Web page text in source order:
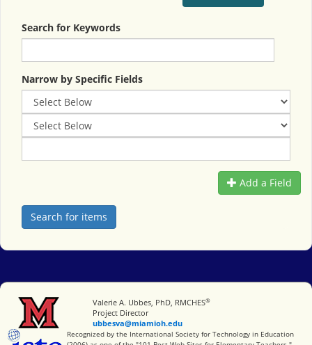
Search for Keywords
Narrow by Specific Fields
Add a Field
Miami University
Valerie A. Ubbes, PhD, RMCHES®
Project Director
ubbesva@miamioh.edu
International Society for Technology in Education
Recognized by the International Society for Technology in Education